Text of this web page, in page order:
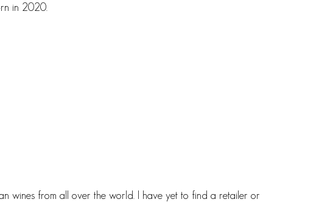
in 2020.
wines from all over the world. I have yet to find a retailer or